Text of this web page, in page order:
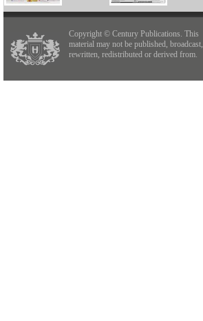
Copyright © Century Publications. This
material may not be published, broadcast,
rewritten, redistributed or derived from.